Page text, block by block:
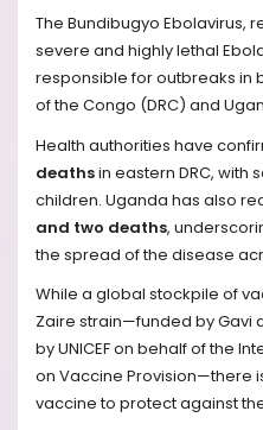
The Bundibugyo Ebolavirus,
severe and highly lethal
responsible for outbreaks in
of the Congo (DRC) and
Health authorities have
deathsin eastern DRC, with
children. Uganda has also
and two deaths,
the spread of the disease
While a global stockpile of
Zaire strain—funded by
by UNICEF on behalf of the
on Vaccine Provision—there
vaccine to protect against